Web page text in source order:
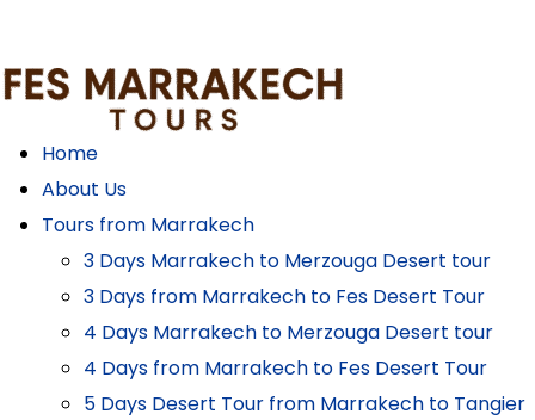
Home
About Us
Tours from Marrakech
3 Days Marrakech to Merzouga Desert tour
3 Days from Marrakech to Fes Desert Tour
4 Days Marrakech to Merzouga Desert tour
4 Days from Marrakech to Fes Desert Tour
5 Days Desert Tour from Marrakech to Tangier